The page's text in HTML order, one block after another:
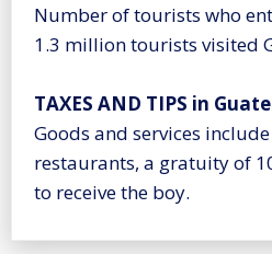
Number of tourists who
1.3 million tourists visited
TAXES AND TIPS in
Goods and services
restaurants, a gratuity of
to receive the boy.